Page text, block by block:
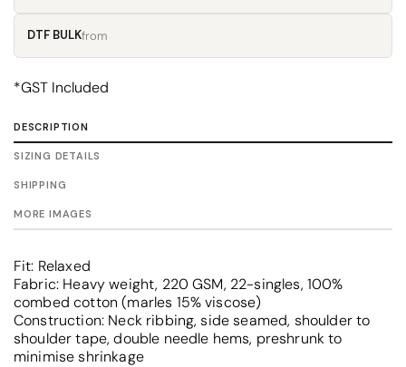
DTF BULKfrom
*GST Included
DESCRIPTION
SIZING DETAILS
SHIPPING
MORE IMAGES
Fit: Relaxed
Fabric: Heavy weight, 220 GSM, 22-singles, 100%
combed cotton (marles 15% viscose)
Construction: Neck ribbing, side seamed, shoulder to
shoulder tape, double needle hems, preshrunk to
minimise shrinkage